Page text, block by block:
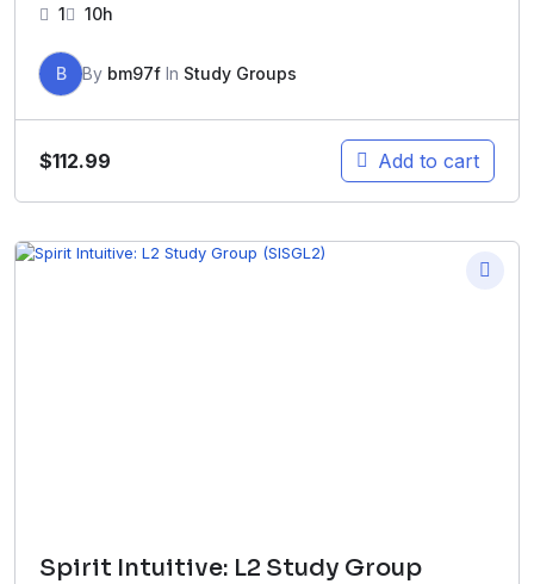
1 10h
B By bm97f In Study Groups
$112.99 Add to cart
Spirit Intuitive: L2 Study Group